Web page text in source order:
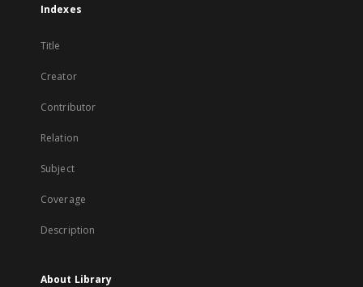
Indexes
Title
Creator
Contributor
Relation
Subject
Coverage
Description
About Library